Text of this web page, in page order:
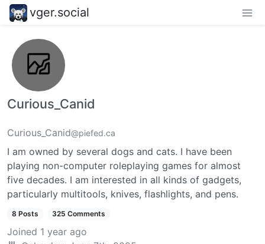
vger.social
Curious_Canid
Curious_Canid@piefed.ca
I am owned by several dogs and cats. I have been
playing non-computer roleplaying games for almost
five decades. I am interested in all kinds of gadgets,
particularly multitools, knives, flashlights, and pens.
8 Posts 325 Comments
Joined 1 year ago